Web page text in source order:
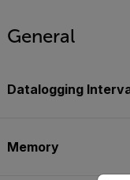
General
Datalogging
Memory